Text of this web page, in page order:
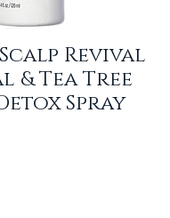
Revival
& Tea Tree
Spray